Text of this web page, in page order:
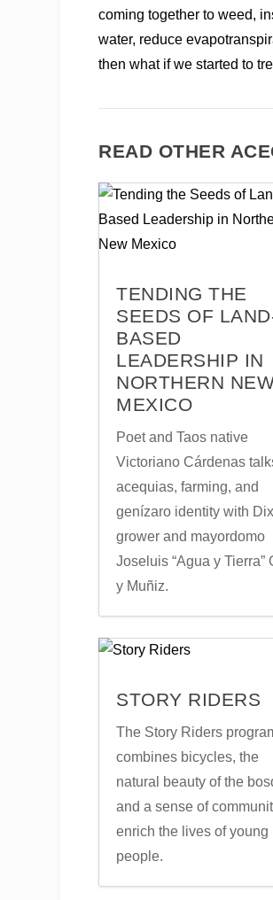
coming together to weed,
water, reduce
then what if we started to
READ OTHER
TENDING THE
SEEDS OF
BASED
LEADERSHIP IN
NORTHERN
MEXICO
Poet and Taos native
Victoriano Cárdenas
acequias, farming, and
genízaro identity with
grower and mayordomo
Joseluis “Agua y Tierra”
y Muñiz.
STORY RIDERS
The Story Riders
combines bicycles, the
natural beauty of the
and a sense of
enrich the lives of young
people.